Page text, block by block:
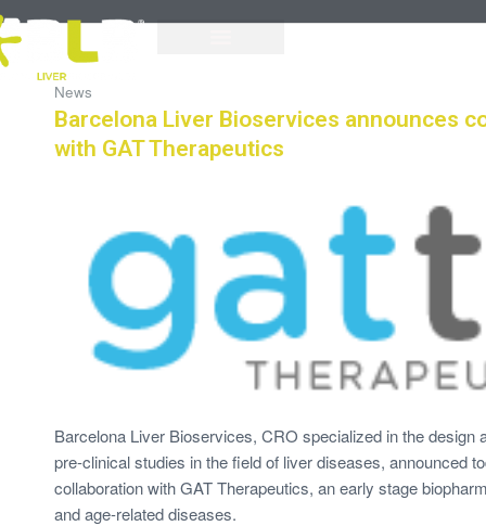
News
Barcelona Liver Bioservices announces
with GAT Therapeutics
Barcelona Liver Bioservices, CRO specialized in the design
pre-clinical studies in the field of liver diseases, announced
collaboration with GAT Therapeutics, an early stage
and age-related diseases.